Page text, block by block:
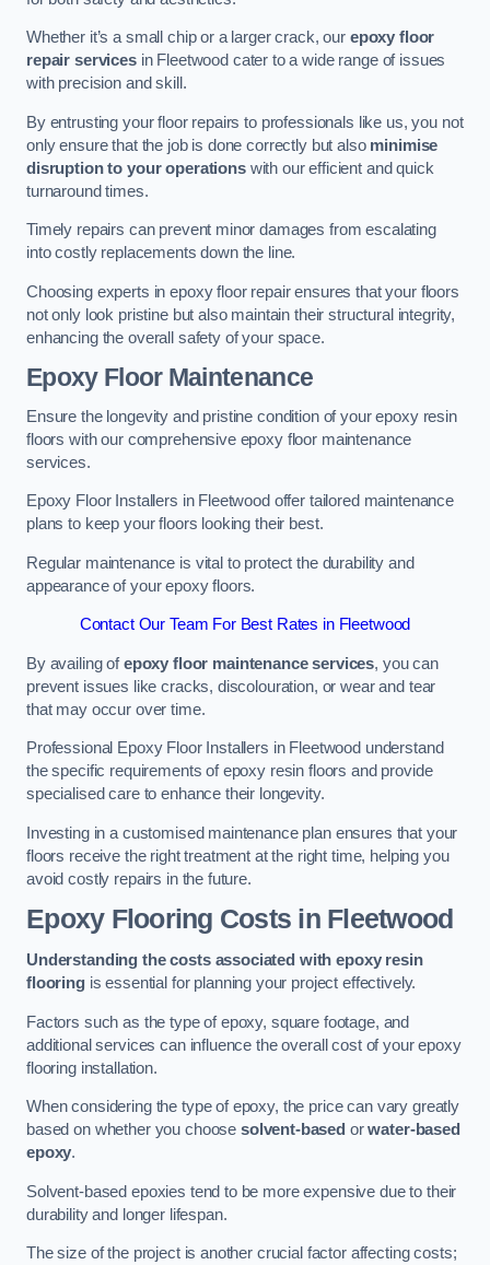
Whether it’s a small chip or a larger crack, our epoxy floor
repair servicesin Fleetwood cater to a wide range of issues
with precision and skill.
By entrusting your floor repairs to professionals like us, you not
only ensure that the job is done correctly but also minimise
disruption to your operationswith our efficient and quick
turnaround times.
Timely repairs can prevent minor damages from escalating
into costly replacements down the line.
Choosing experts in epoxy floor repair ensures that your floors
not only look pristine but also maintain their structural integrity,
enhancing the overall safety of your space.
Epoxy Floor Maintenance
Ensure the longevity and pristine condition of your epoxy resin
floors with our comprehensive epoxy floor maintenance
services.
Epoxy Floor Installers in Fleetwood offer tailored maintenance
plans to keep your floors looking their best.
Regular maintenance is vital to protect the durability and
appearance of your epoxy floors.
Contact Our Team For Best Rates in Fleetwood
By availing ofepoxy floor maintenance services, you can
prevent issues like cracks, discolouration, or wear and tear
that may occur over time.
Professional Epoxy Floor Installers in Fleetwood understand
the specific requirements of epoxy resin floors and provide
specialised care to enhance their longevity.
Investing in a customised maintenance plan ensures that your
floors receive the right treatment at the right time, helping you
avoid costly repairs in the future.
Epoxy Flooring Costs in Fleetwood
Understanding the costs associated with epoxy resin
flooringis essential for planning your project effectively.
Factors such as the type of epoxy, square footage, and
additional services can influence the overall cost of your epoxy
flooring installation.
When considering the type of epoxy, the price can vary greatly
based on whether you choose solvent-based orwater-based
epoxy.
Solvent-based epoxies tend to be more expensive due to their
durability and longer lifespan.
The size of the project is another crucial factor affecting costs;